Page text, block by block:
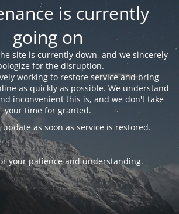
is currently
going on
site is currently down, and we sincerely
for the disruption.
working to restore service and bring
as quickly as possible. We understand
inconvenient this is, and we don't take
your time for granted.
as soon as service is restored.
your patience and understanding.